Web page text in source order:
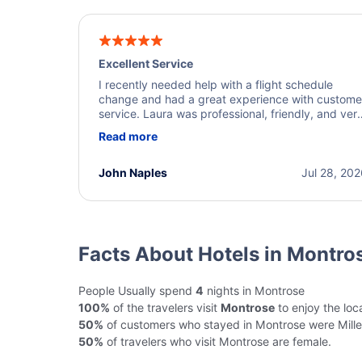
Excellent Service
I recently needed help with a flight schedule
change and had a great experience with
service. Laura was professional, friendly, and very
a solution and kept me informed of the next steps.
Read more
Jul 28,
John Naples
Facts About Hotels in
People Usually spend 4 nights in Montrose
100% of the travelers visit Montrose to enjoy the
50% of customers who stayed in Montrose were
50% of travelers who visit Montrose are female.